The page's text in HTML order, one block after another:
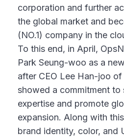
corporation and further
the global market and
(NO.1) company in the
To this end, in April,
Park Seung-woo as a
after CEO Lee Han-joo
showed a commitment to
expertise and promote
expansion. Along with
brand identity, color, and